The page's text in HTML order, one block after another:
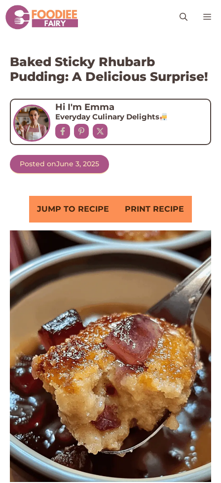
Skip
to
content
Baked Sticky Rhubarb
Pudding: A Delicious Surprise!
Hi I'm Emma
Everyday Culinary Delights
Posted onJune 3, 2025
JUMP TO RECIPE PRINT RECIPE